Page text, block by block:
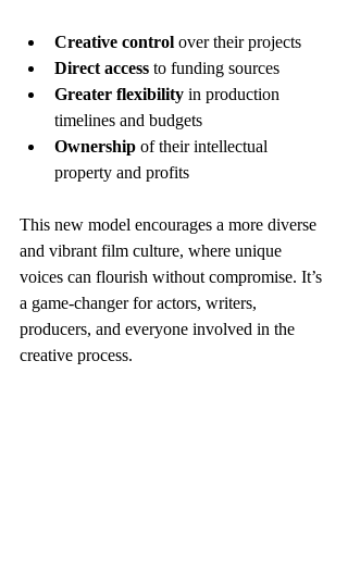
Creative control over their projects
Direct access to funding sources
Greater flexibility in production
timelines and budgets
Ownership of their intellectual
property and profits
This new model encourages a more diverse
and vibrant film culture, where unique
voices can flourish without compromise. It’s
a game-changer for actors, writers,
producers, and everyone involved in the
creative process.